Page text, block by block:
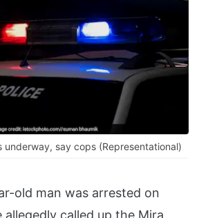
underway, say cops (Representational)
old man was arrested on
called up the Mira